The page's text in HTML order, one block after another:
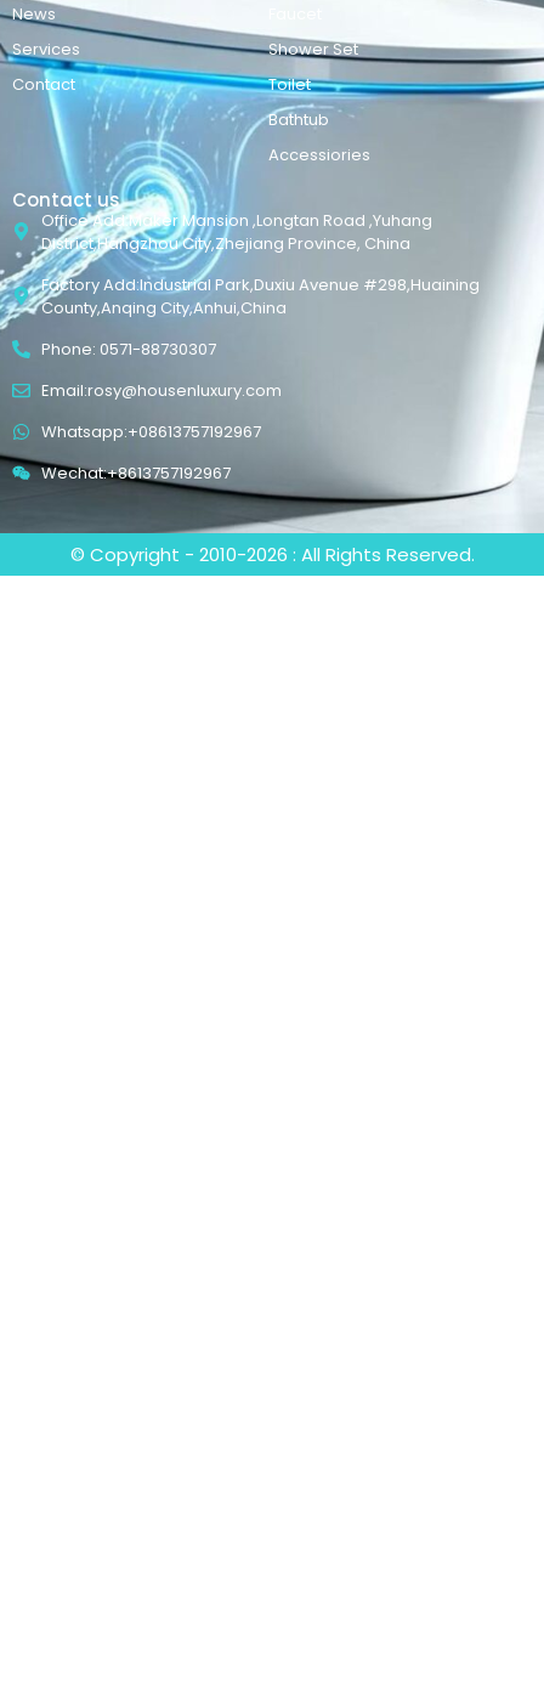
News
Services
Contact
Shower Set
Toilet
Bathtub
Accessiories
Contact us
Office Add:Maker Mansion ,Longtan Road ,Yuhang
District,Hangzhou City,Zhejiang Province, China
Factory Add:Industrial Park,Duxiu Avenue #298,Huaining
County,Anqing City,Anhui,China
Phone: 0571-88730307
Email:rosy@housenluxury.com
Whatsapp:+08613757192967
Wechat:+8613757192967
© Copyright - 2010-2026 : All Rights Reserved.